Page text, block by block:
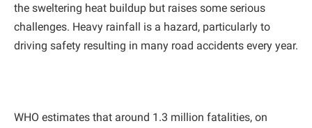
the sweltering heat buildup but raises some serious
challenges. Heavy rainfall is a hazard, particularly to
driving safety resulting in many road accidents every year.
WHO estimates that around 1.3 million fatalities, on